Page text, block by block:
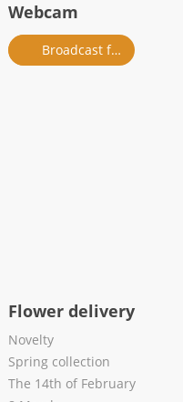
Webcam
Broadcast from salon
Flower delivery
Novelty
Spring collection
The 14th of February